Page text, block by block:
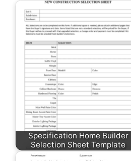
Specification Home Builder
Selection Sheet Template